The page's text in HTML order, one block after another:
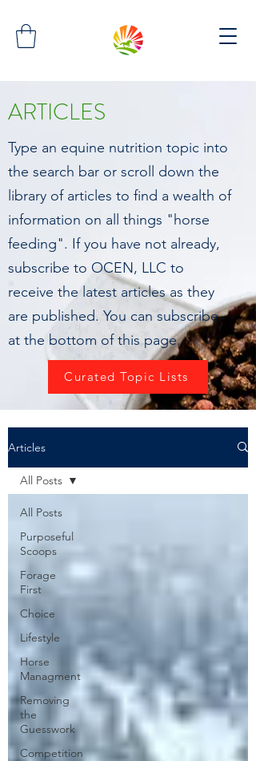
ARTICLES
Type an equine nutrition topic into
the search bar or scroll down the
library of articles to find a wealth of
information on all things "horse
feeding". If you have not already,
subscribe to OCEN, LLC to
receive the latest articles as they
are published. You can subscribe
at the bottom of this page.
Curated Topic Lists
Articles
All Posts
Purposeful
Scoops
Forage
First
Choice
Lifestyle
Horse
Managment
Removing
the
Guesswork
Competition
All Posts